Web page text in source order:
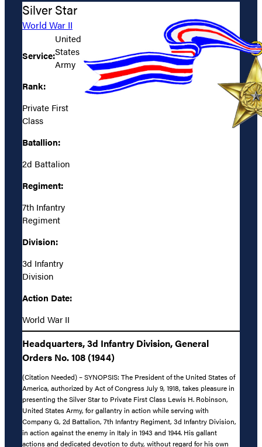
Silver Star
World War II
Service:
United
States
Army
Rank:
Private First
Class
Batallion:
2d Battalion
Regiment:
7th Infantry
Regiment
Division:
3d Infantry
Division
Action Date:
World War II
Headquarters, 3d Infantry Division, General
Orders No. 108 (1944)
(Citation Needed) – SYNOPSIS: The President of the United States of
America, authorized by Act of Congress July 9, 1918, takes pleasure in
presenting the Silver Star to Private First Class Lewis H. Robinson,
United States Army, for gallantry in action while serving with
Company G, 2d Battalion, 7th Infantry Regiment, 3d Infantry Division,
in action against the enemy in Italy in 1943 and 1944. His gallant
actions and dedicated devotion to duty, without regard for his own